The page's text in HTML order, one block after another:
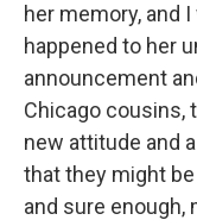
her memory, and
happened to her
announcement
Chicago cousins,
new attitude and
that they might
and sure enough,